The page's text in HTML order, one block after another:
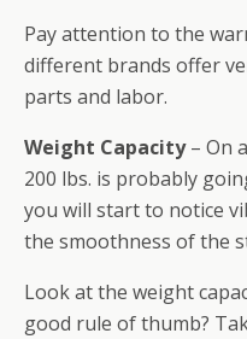
Pay attention to the
different brands offer
parts and labor.
Weight Capacity– On
200 lbs. is probably
you will start to notice
the smoothness of the
Look at the weight
good rule of thumb?